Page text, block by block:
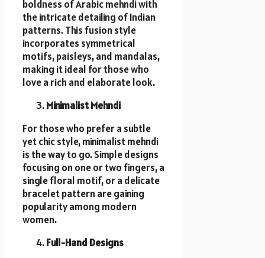
boldness of Arabic mehndi with
the intricate detailing of Indian
patterns. This fusion style
incorporates symmetrical
motifs, paisleys, and mandalas,
making it ideal for those who
love a rich and elaborate look.
Minimalist Mehndi
For those who prefer a subtle
yet chic style, minimalist mehndi
is the way to go. Simple designs
focusing on one or two fingers, a
single floral motif, or a delicate
bracelet pattern are gaining
popularity among modern
women.
Full-Hand Designs